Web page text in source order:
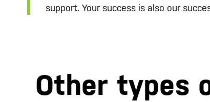
support. Your success is also our
Other types